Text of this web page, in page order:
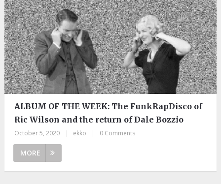
ALBUM OF THE WEEK: The FunkRapDisco of
Ric Wilson and the return of Dale Bozzio
October 5, 2020 ekko 0 Comments
MORE